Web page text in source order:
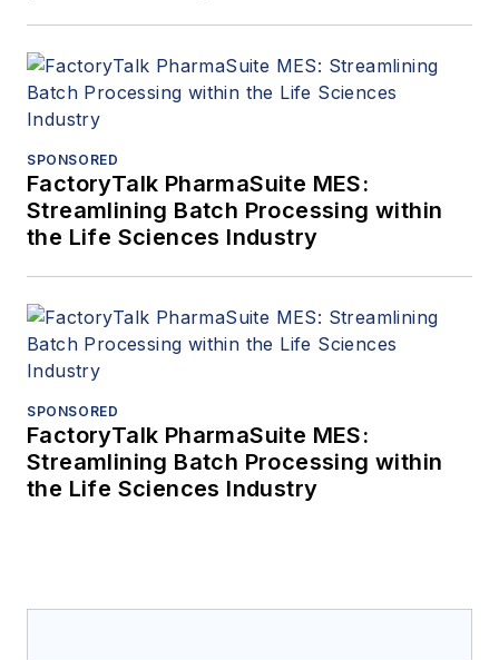
SPONSORED
FactoryTalk PharmaSuite MES:
Streamlining Batch Processing within
the Life Sciences Industry
SPONSORED
FactoryTalk PharmaSuite MES:
Streamlining Batch Processing within
the Life Sciences Industry